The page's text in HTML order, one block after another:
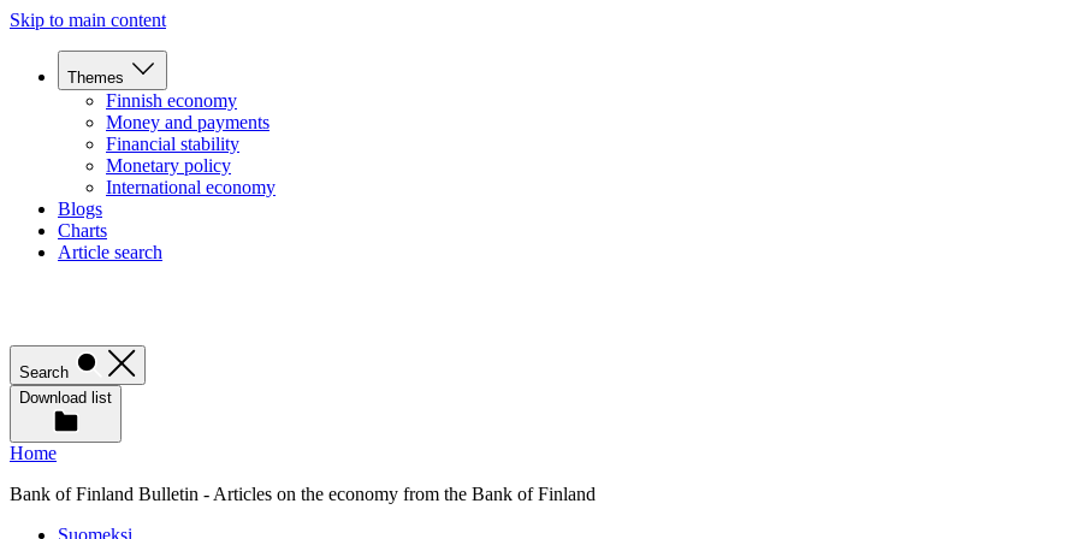
Skip to main content
Themes
Finnish economy
Money and payments
Financial stability
Monetary policy
International economy
Blogs
Charts
Article search
Search
Download list
Home
Bank of Finland Bulletin - Articles on the economy from the Bank of Finland
Suomeksi